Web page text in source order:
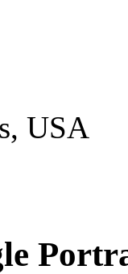
USA